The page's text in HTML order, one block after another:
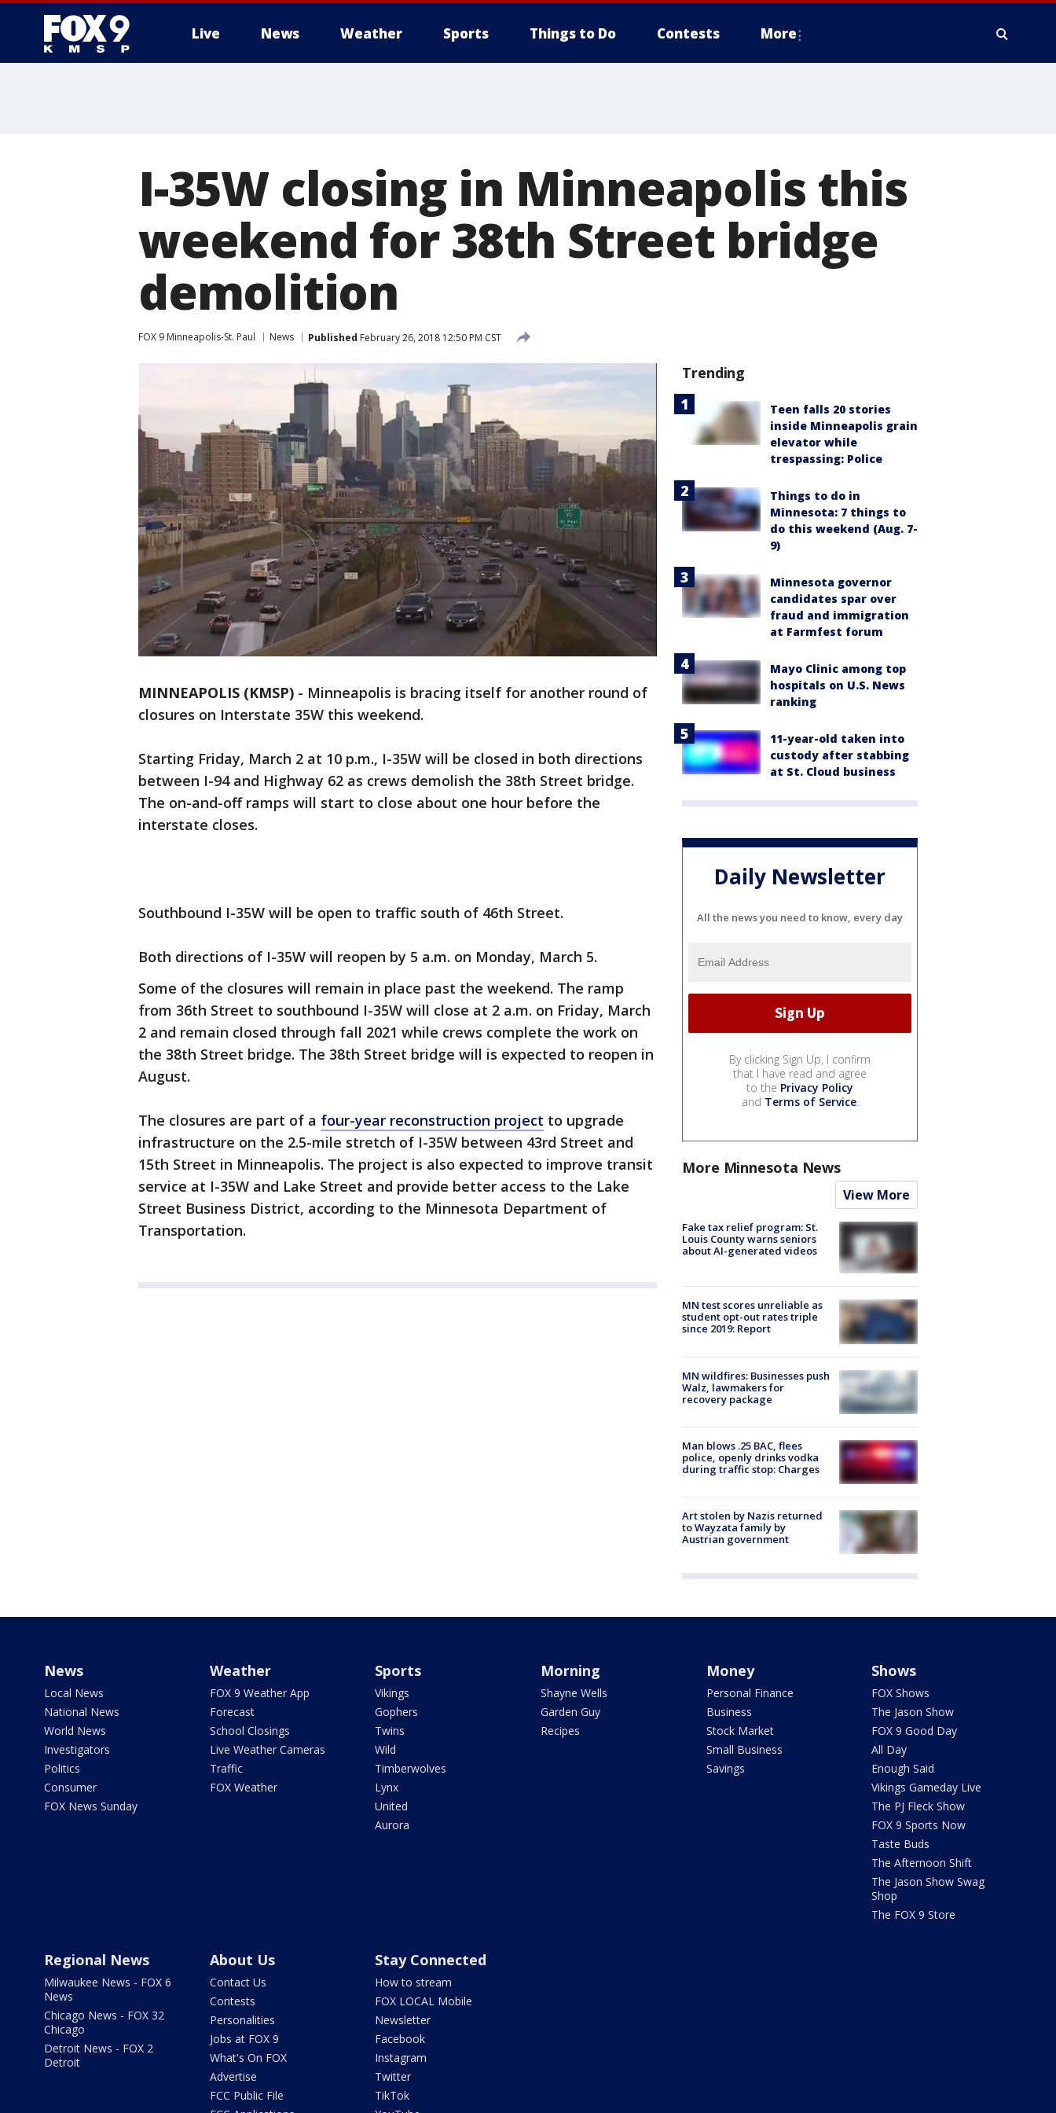
Live News Weather Sports Things to Do Contests More
I-35W closing in Minneapolis this
weekend for 38th Street bridge
demolition
FOX 9 Minneapolis-St. Paul News Published February 26, 2018 12:50 PM CST
MINNEAPOLIS (KMSP) - Minneapolis is bracing itself for another round of
closures on Interstate 35W this weekend.
Starting Friday, March 2 at 10 p.m., I-35W will be closed in both directions
between I-94 and Highway 62 as crews demolish the 38th Street bridge.
The on-and-off ramps will start to close about one hour before the
interstate closes.
Southbound I-35W will be open to traffic south of 46th Street.
Both directions of I-35W will reopen by 5 a.m. on Monday, March 5.
Some of the closures will remain in place past the weekend. The ramp
from 36th Street to southbound I-35W will close at 2 a.m. on Friday, March
2 and remain closed through fall 2021 while crews complete the work on
the 38th Street bridge. The 38th Street bridge will is expected to reopen in
August.
The closures are part of a four-year reconstruction project to upgrade
infrastructure on the 2.5-mile stretch of I-35W between 43rd Street and
15th Street in Minneapolis. The project is also expected to improve transit
service at I-35W and Lake Street and provide better access to the Lake
Street Business District, according to the Minnesota Department of
Transportation.
Trending
Teen falls 20 stories
inside Minneapolis grain
elevator while
trespassing: Police
Things to do in
Minnesota: 7 things to
do this weekend (Aug. 7-
9)
Minnesota governor
candidates spar over
fraud and immigration
at Farmfest forum
Mayo Clinic among top
hospitals on U.S. News
ranking
11-year-old taken into
custody after stabbing
at St. Cloud business
Daily Newsletter
All the news you need to know, every day
By clicking Sign Up, I confirm
that I have read and agree
to the Privacy Policy
and Terms of Service.
More Minnesota News
View More
Fake tax relief program: St.
Louis County warns seniors
about AI-generated videos
MN test scores unreliable as
student opt-out rates triple
since 2019: Report
MN wildfires: Businesses push
Walz, lawmakers for
recovery package
Man blows .25 BAC, flees
police, openly drinks vodka
during traffic stop: Charges
Art stolen by Nazis returned
to Wayzata family by
Austrian government
News
Local News
National News
World News
Investigators
Politics
Consumer
FOX News Sunday
Weather
FOX 9 Weather App
Forecast
School Closings
Live Weather Cameras
Traffic
FOX Weather
Sports
Vikings
Gophers
Twins
Wild
Timberwolves
Lynx
United
Aurora
Morning
Shayne Wells
Garden Guy
Recipes
Money
Personal Finance
Business
Stock Market
Small Business
Savings
Shows
FOX Shows
The Jason Show
FOX 9 Good Day
All Day
Enough Said
Vikings Gameday Live
The PJ Fleck Show
FOX 9 Sports Now
Taste Buds
The Afternoon Shift
The Jason Show Swag
Shop
The FOX 9 Store
Regional News
Milwaukee News - FOX 6
News
Chicago News - FOX 32
Chicago
Detroit News - FOX 2
Detroit
About Us
Contact Us
Contests
Personalities
Jobs at FOX 9
What's On FOX
Advertise
FCC Public File
Stay Connected
How to stream
FOX LOCAL Mobile
Newsletter
Facebook
Instagram
Twitter
TikTok